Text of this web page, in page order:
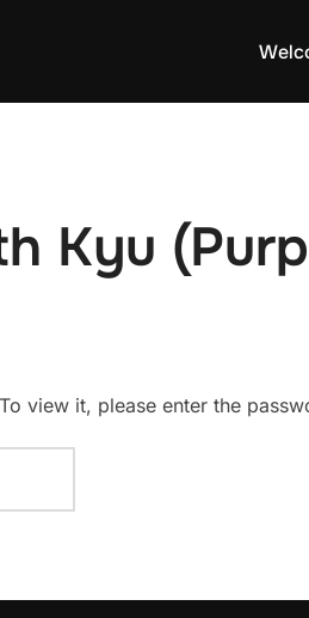
Kyu
view it, please enter the